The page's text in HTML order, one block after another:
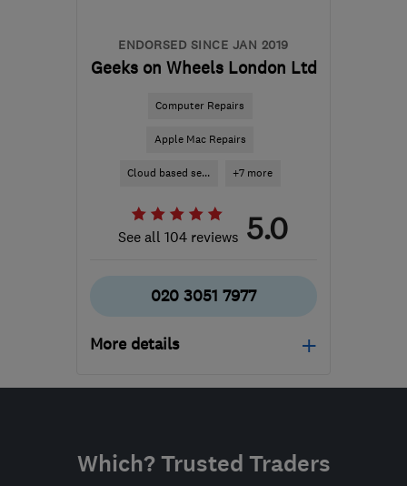
ENDORSED SINCE JAN 2019
Geeks on Wheels London Ltd
Computer Repairs
Apple Mac Repairs
Cloud based se... +7 more
See all 104 reviews 5.0
020 3051 7977
More details
Mon–Fri: 09:00–17:00
Conwy
Which? Trusted Traders